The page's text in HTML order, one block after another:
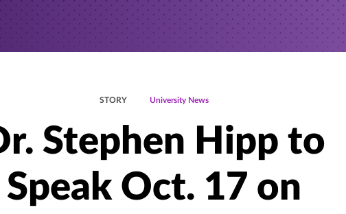
STORY University News
Stephen Hipp to
Speak Oct. 17 on